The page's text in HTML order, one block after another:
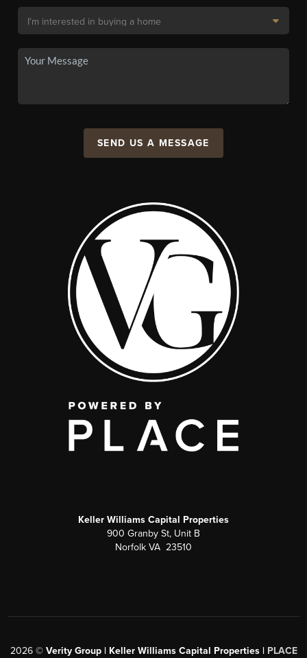
SEND US A MESSAGE
Keller Williams Capital Properties
900 Granby St, Unit B
Norfolk VA 23510
2026© Verity Group | Keller Williams Capital Properties | PLACE